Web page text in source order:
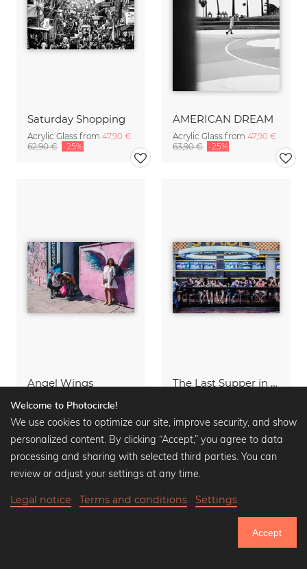
Saturday Shopping
Acrylic Glass from 47,90 €
62,90 € -25%
AMERICAN DREAM
Acrylic Glass from 47,90 €
63,90 € -25%
Angel Wings
Acrylic Glass from
50,90 €
66,90 € -25%
The Last Supper in Sin City
Welcome to Photocircle!
We use cookies to optimize our site, improve security, and show
personalized content. By clicking “Accept,” you agree to data
processing and sharing with selected third parties. You can
review or adjust your settings at any time.
Legal notice Terms and conditions Settings
Accept